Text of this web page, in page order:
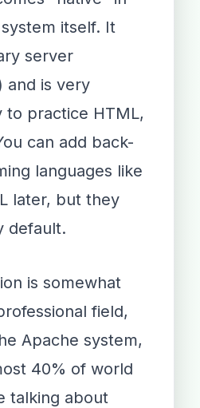
itself. It
server
and is very
to practice HTML,
can add back-
languages like
later, but they
default.
is somewhat
field,
Apache system,
40% of world
talking about